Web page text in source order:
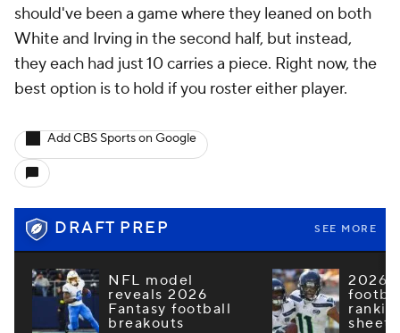
should've been a game where they leaned on both
White and Irving in the second half, but instead,
they each had just 10 carries a piece. Right now, the
best option is to hold if you roster either player.
Add CBS Sports on Google
DRAFT PREP SEE MORE
NFL model
reveals 2026
Fantasy football
breakouts
2026
sheets